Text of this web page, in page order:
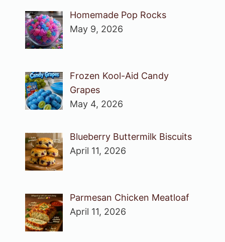
Homemade Pop Rocks
May 9, 2026
Frozen Kool-Aid Candy
Grapes
May 4, 2026
Blueberry Buttermilk Biscuits
April 11, 2026
Parmesan Chicken Meatloaf
April 11, 2026